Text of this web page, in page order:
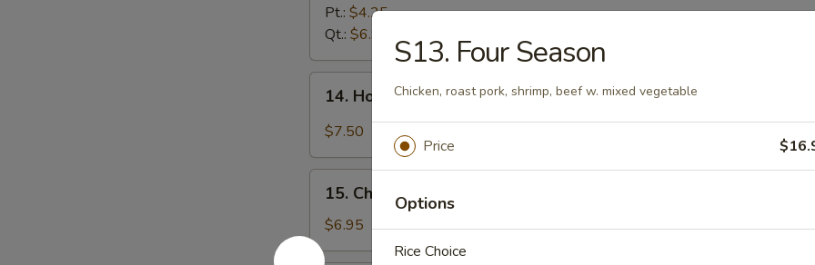
Drop
Soup
Pt.: $4.25
Qt.: $6.95
Hot
Soup
14. Hot & Sour Soup
$7.50
Chicken
Noodle
Soup
15. Chicken Noodle Soup
$6.95
S13. Four Season
Chicken, roast pork, shrimp, beef w. mixed vegetable
Price
Options
Rice Choice